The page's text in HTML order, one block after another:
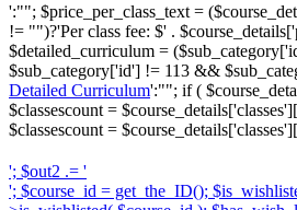
':""; $price_per_class_text =
!= "")?'Per class fee: $' .
$detailed_curriculum =
$sub_category['id'] != 113 &&
Detailed Curriculum':""; if (
$classescount =
$classescount =
'; $out2 .= '
'; $course_id = get_the_ID();